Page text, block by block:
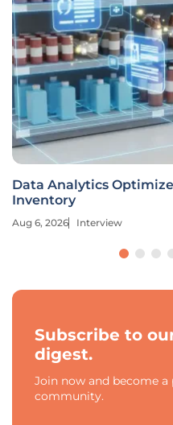
Data Analytics
Inventory
Aug 6, 2026 Interview
Subscribe to
digest.
Join now and become
community.